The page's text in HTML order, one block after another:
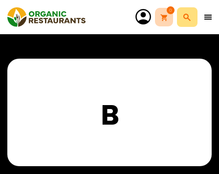
0
B